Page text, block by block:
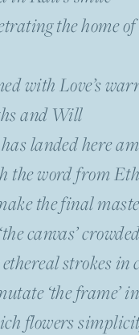
the home
with Love’s
and Will
landed here
the word from
the final
canvas’
strokes in
‘the
flowers